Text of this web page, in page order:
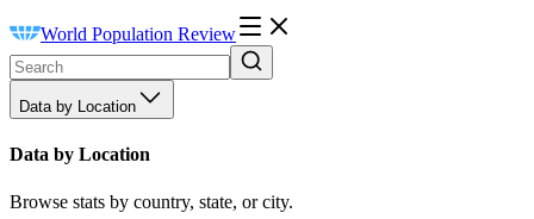
World Population Review
Data by Location
Data by Location
Browse stats by country, state, or city.